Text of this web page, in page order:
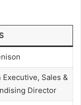
Executive, Sales &
Director